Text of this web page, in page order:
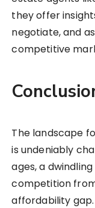
they offer
negotiate, and
competitive
The landscape
is undeniably
ages, a
competition
affordability